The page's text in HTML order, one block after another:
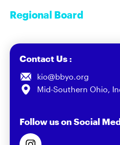
Regional Board
Contact Us :
kio@bbyo.org
Mid-Southern Ohio,
Follow us on Social